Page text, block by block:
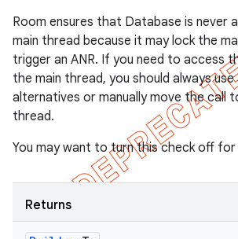
Room ensures that Database is never
main thread because it may lock the
trigger an ANR. If you need to access
the main thread, you should always use
alternatives or manually move the call
thread.
You may want to turn this check off
Returns